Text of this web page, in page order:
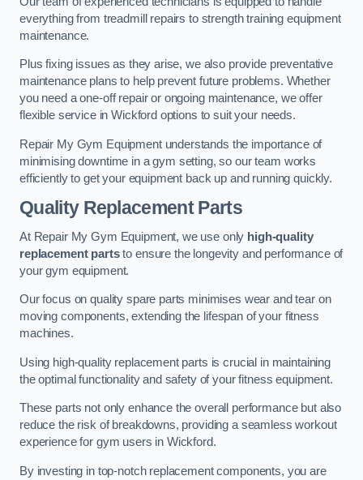
everything from treadmill repairs to strength training equipment
maintenance.
Plus fixing issues as they arise, we also provide preventative
maintenance plans to help prevent future problems. Whether
you need a one-off repair or ongoing maintenance, we offer
flexible service in Wickford options to suit your needs.
Repair My Gym Equipment understands the importance of
minimising downtime in a gym setting, so our team works
efficiently to get your equipment back up and running quickly.
Quality Replacement Parts
At Repair My Gym Equipment, we use only high-quality
replacement partsto ensure the longevity and performance of
your gym equipment.
Our focus on quality spare parts minimises wear and tear on
moving components, extending the lifespan of your fitness
machines.
Using high-quality replacement parts is crucial in maintaining
the optimal functionality and safety of your fitness equipment.
These parts not only enhance the overall performance but also
reduce the risk of breakdowns, providing a seamless workout
experience for gym users in Wickford.
By investing in top-notch replacement components, you are